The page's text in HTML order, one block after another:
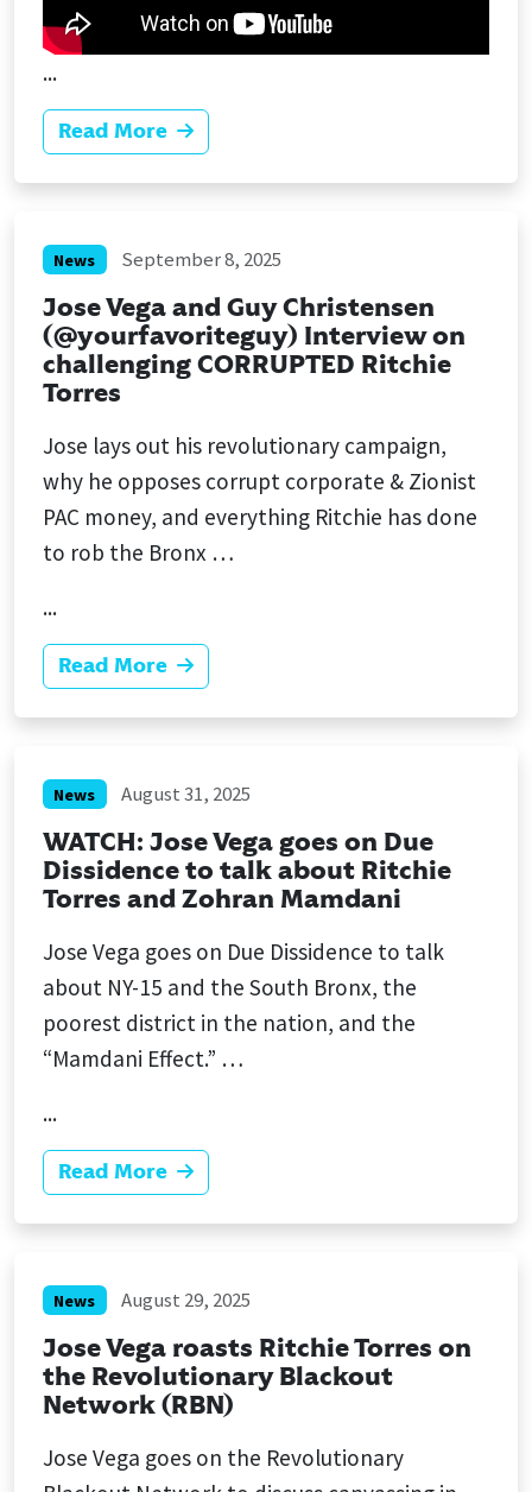
...
Read More
News September 8, 2025
Jose Vega and Guy Christensen
(@yourfavoriteguy) Interview on
challenging CORRUPTED Ritchie
Torres
Jose lays out his revolutionary campaign,
why he opposes corrupt corporate & Zionist
PAC money, and everything Ritchie has done
to rob the Bronx …
...
Read More
News August 31, 2025
WATCH: Jose Vega goes on Due
Dissidence to talk about Ritchie
Torres and Zohran Mamdani
Jose Vega goes on Due Dissidence to talk
about NY-15 and the South Bronx, the
poorest district in the nation, and the
“Mamdani Effect.” …
...
Read More
News August 29, 2025
Jose Vega roasts Ritchie Torres on
the Revolutionary Blackout
Network (RBN)
Jose Vega goes on the Revolutionary